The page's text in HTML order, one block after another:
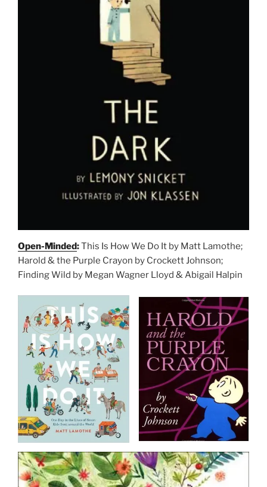
Open-Minded:This Is How We Do It by Matt Lamothe;
Harold & the Purple Crayon by Crockett Johnson;
Finding Wild by Megan Wagner Lloyd & Abigail Halpin